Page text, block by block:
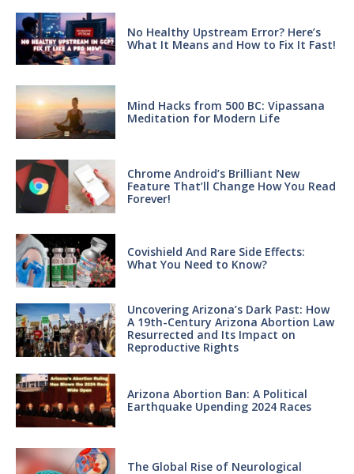
No Healthy Upstream Error? Here’s
What It Means and How to Fix It Fast!
Mind Hacks from 500 BC: Vipassana
Meditation for Modern Life
Chrome Android’s Brilliant New
Feature That’ll Change How You Read
Forever!
Covishield And Rare Side Effects:
What You Need to Know?
Uncovering Arizona’s Dark Past: How
A 19th-Century Arizona Abortion Law
Resurrected and Its Impact on
Reproductive Rights
Arizona Abortion Ban: A Political
Earthquake Upending 2024 Races
The Global Rise of Neurological